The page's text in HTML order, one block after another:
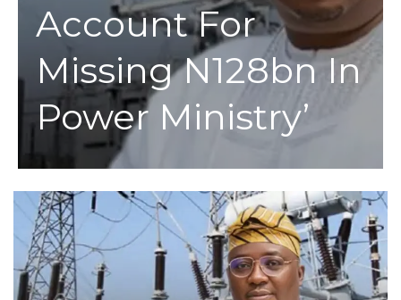
Account For
Missing N128bn In
Power Ministry’